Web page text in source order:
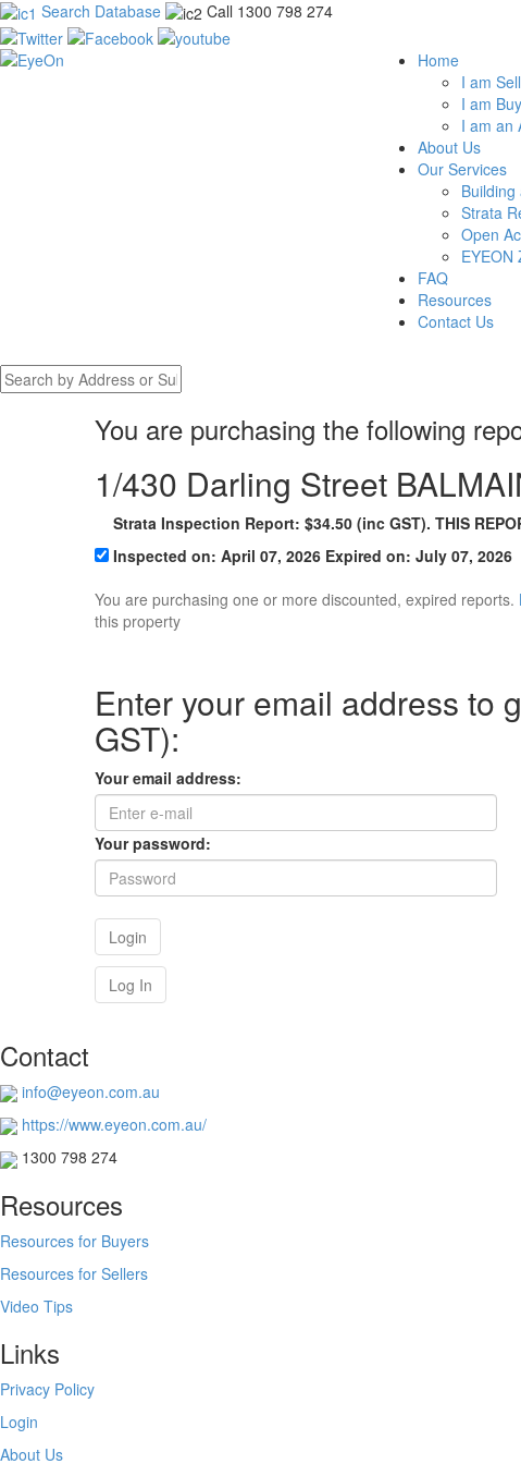
Search Database Call 1300 798 274
Home
I am
I am
I am an
About Us
Our Services
Strata
Open
EYEON
FAQ
Resources
Contact Us
You are purchasing the following
1/430 Darling Street
Strata Inspection Report: $34.50 (inc GST). THIS
Inspected on: April 07, 2026 Expired on: July 07, 2026
You are purchasing one or more discounted, expired reports.
this property
Enter your email address to
GST):
Your email address:
Your password:
Login
Log In
Contact
info@eyeon.com.au
https://www.eyeon.com.au/
1300 798 274
Resources
Resources for Buyers
Resources for Sellers
Video Tips
Links
Privacy Policy
Login
About Us